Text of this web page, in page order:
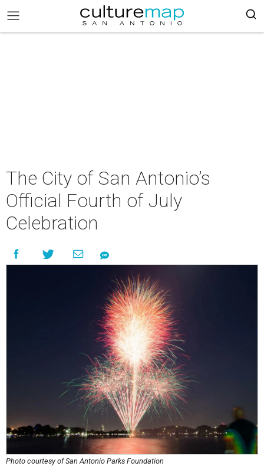
The City of San Antonio’s
Official Fourth of July
Celebration
Photo courtesy of San Antonio Parks Foundation